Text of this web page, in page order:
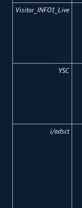
Visitor_INFO1_Live
YSC
i/adsct